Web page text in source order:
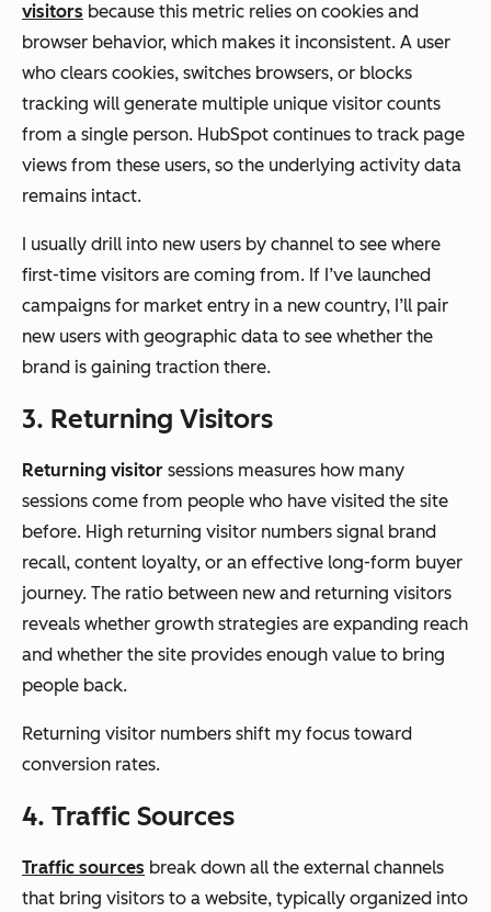
visitors because this metric relies on cookies and
browser behavior, which makes it inconsistent. A user
who clears cookies, switches browsers, or blocks
tracking will generate multiple unique visitor counts
from a single person. HubSpot continues to track page
views from these users, so the underlying activity data
remains intact.
I usually drill into new users by channel to see where
first-time visitors are coming from. If I’ve launched
campaigns for market entry in a new country, I’ll pair
new users with geographic data to see whether the
brand is gaining traction there.
3. Returning Visitors
Returning visitor sessions measures how many
sessions come from people who have visited the site
before. High returning visitor numbers signal brand
recall, content loyalty, or an effective long-form buyer
journey. The ratio between new and returning visitors
reveals whether growth strategies are expanding reach
and whether the site provides enough value to bring
people back.
Returning visitor numbers shift my focus toward
conversion rates.
4. Traffic Sources
Traffic sources break down all the external channels
that bring visitors to a website, typically organized into